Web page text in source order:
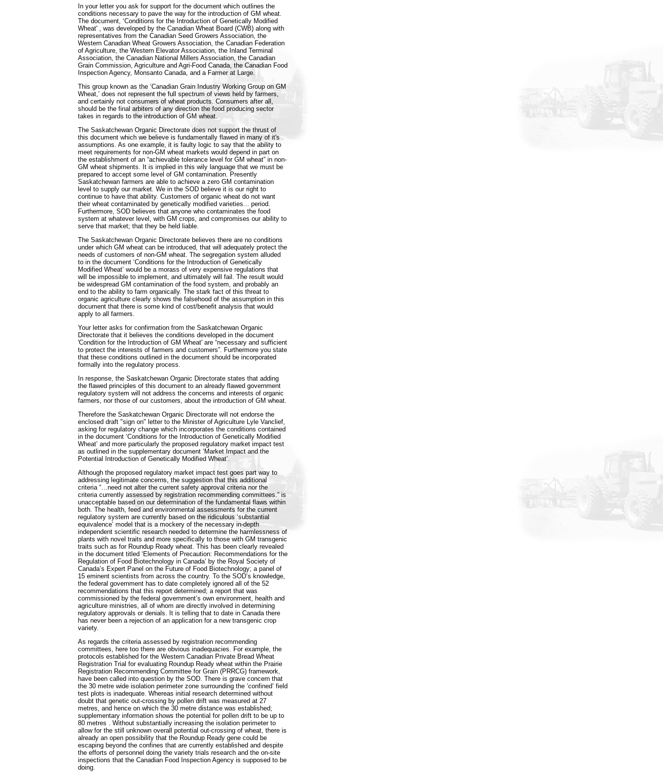
In your letter you ask for support for the document which outlines the
conditions necessary to pave the way for the introduction of GM wheat.
The document, ‘Conditions for the Introduction of Genetically Modified
Wheat' , was developed by the Canadian Wheat Board (CWB) along with
representatives from the Canadian Seed Growers Association, the
Western Canadian Wheat Growers Association, the Canadian Federation
of Agriculture, the Western Elevator Association, the Inland Terminal
Association, the Canadian National Millers Association, the Canadian
Grain Commission, Agriculture and Agri-Food Canada, the Canadian Food
Inspection Agency, Monsanto Canada, and a Farmer at Large.
This group known as the ‘Canadian Grain Industry Working Group on GM
Wheat,’ does not represent the full spectrum of views held by farmers,
and certainly not consumers of wheat products. Consumers after all,
should be the final arbiters of any direction the food producing sector
takes in regards to the introduction of GM wheat.
The Saskatchewan Organic Directorate does not support the thrust of
this document which we believe is fundamentally flawed in many of it's
assumptions. As one example, it is faulty logic to say that the ability to
meet requirements for non-GM wheat markets would depend in part on
the establishment of an “achievable tolerance level for GM wheat” in non-
GM wheat shipments. It is implied in this wily language that we must be
prepared to accept some level of GM contamination. Presently
Saskatchewan farmers are able to achieve a zero GM contamination
level to supply our market. We in the SOD believe it is our right to
continue to have that ability. Customers of organic wheat do not want
their wheat contaminated by genetically modified varieties... period.
Furthermore, SOD believes that anyone who contaminates the food
system at whatever level, with GM crops, and compromises our ability to
serve that market; that they be held liable.
The Saskatchewan Organic Directorate believes there are no conditions
under which GM wheat can be introduced, that will adequately protect the
needs of customers of non-GM wheat. The segregation system alluded
to in the document ‘Conditions for the Introduction of Genetically
Modified Wheat’ would be a morass of very expensive regulations that
will be impossible to implement, and ultimately will fail. The result would
be widespread GM contamination of the food system, and probably an
end to the ability to farm organically. The stark fact of this threat to
organic agriculture clearly shows the falsehood of the assumption in this
document that there is some kind of cost/benefit analysis that would
apply to all farmers.
Your letter asks for confirmation from the Saskatchewan Organic
Directorate that it believes the conditions developed in the document
'Condition for the Introduction of GM Wheat' are “necessary and sufficient
to protect the interests of farmers and customers”. Furthermore you state
that these conditions outlined in the document should be incorporated
formally into the regulatory process.
In response, the Saskatchewan Organic Directorate states that adding
the flawed principles of this document to an already flawed government
regulatory system will not address the concerns and interests of organic
farmers, nor those of our customers, about the introduction of GM wheat.
Therefore the Saskatchewan Organic Directorate will not endorse the
enclosed draft "sign on" letter to the Minister of Agriculture Lyle Vanclief,
asking for regulatory change which incorporates the conditions contained
in the document ‘Conditions for the Introduction of Genetically Modified
Wheat’ and more particularly the proposed regulatory market impact test
as outlined in the supplementary document ‘Market Impact and the
Potential Introduction of Genetically Modified Wheat’.
Although the proposed regulatory market impact test goes part way to
addressing legitimate concerns, the suggestion that this additional
criteria “…need not alter the current safety approval criteria nor the
criteria currently assessed by registration recommending committees.” is
unacceptable based on our determination of the fundamental flaws within
both. The health, feed and environmental assessments for the current
regulatory system are currently based on the ridiculous ‘substantial
equivalence’ model that is a mockery of the necessary in-depth
independent scientific research needed to determine the harmlessness of
plants with novel traits and more specifically to those with GM transgenic
traits such as for Roundup Ready wheat. This has been clearly revealed
in the document titled ‘Elements of Precaution: Recommendations for the
Regulation of Food Biotechnology in Canada’ by the Royal Society of
Canada’s Expert Panel on the Future of Food Biotechnology; a panel of
15 eminent scientists from across the country. To the SOD’s knowledge,
the federal government has to date completely ignored all of the 52
recommendations that this report determined; a report that was
commissioned by the federal government’s own environment, health and
agriculture ministries, all of whom are directly involved in determining
regulatory approvals or denials. It is telling that to date in Canada there
has never been a rejection of an application for a new transgenic crop
variety.
As regards the criteria assessed by registration recommending
committees, here too there are obvious inadequacies. For example, the
protocols established for the Western Canadian Private Bread Wheat
Registration Trial for evaluating Roundup Ready wheat within the Prairie
Registration Recommending Committee for Grain (PRRCG) framework,
have been called into question by the SOD. There is grave concern that
the 30 metre wide isolation perimeter zone surrounding the ‘confined’ field
test plots is inadequate. Whereas initial research determined without
doubt that genetic out-crossing by pollen drift was measured at 27
metres, and hence on which the 30 metre distance was established;
supplementary information shows the potential for pollen drift to be up to
80 metres . Without substantially increasing the isolation perimeter to
allow for the still unknown overall potential out-crossing of wheat, there is
already an open possibility that the Roundup Ready gene could be
escaping beyond the confines that are currently established and despite
the efforts of personnel doing the variety trials research and the on-site
inspections that the Canadian Food Inspection Agency is supposed to be
doing.